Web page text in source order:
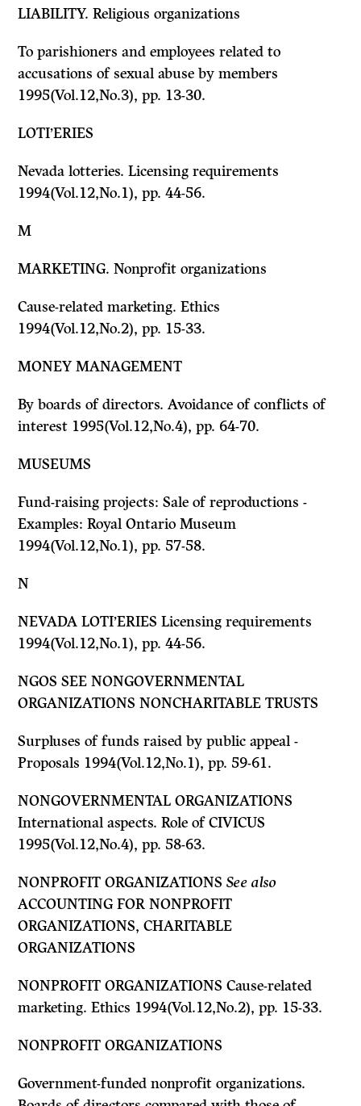
LIABILITY. Religious organizations
To parishioners and employees related to
accusations of sexual abuse by members
1995(Vol.12,No.3), pp. 13-30.
LOTI’ERIES
Nevada lotteries. Licensing requirements
1994(Vol.12,No.1), pp. 44-56.
M
MARKETING. Nonprofit organizations
Cause-related marketing. Ethics
1994(Vol.12,No.2), pp. 15-33.
MONEY MANAGEMENT
By boards of directors. Avoidance of conflicts of
interest 1995(Vol.12,No.4), pp. 64-70.
MUSEUMS
Fund-raising projects: Sale of reproductions -
Examples: Royal Ontario Museum
1994(Vol.12,No.1), pp. 57-58.
N
NEVADA LOTI’ERIES Licensing requirements
1994(Vol.12,No.1), pp. 44-56.
NGOSSEENONGOVERNMENTAL
ORGANIZATIONS NONCHARITABLE TRUSTS
Surpluses of funds raised by public appeal -
Proposals 1994(Vol.12,No.1), pp. 59-61.
NONGOVERNMENTAL ORGANIZATIONS
International aspects. Role of CIVICUS
1995(Vol.12,No.4), pp. 58-63.
NONPROFIT ORGANIZATIONSSee also
ACCOUNTING FOR NONPROFIT
ORGANIZATIONS, CHARITABLE
ORGANIZATIONS
NONPROFIT ORGANIZATIONS Cause-related
marketing. Ethics 1994(Vol.12,No.2), pp. 15-33.
NONPROFIT ORGANIZATIONS
Government-funded nonprofit organizations.